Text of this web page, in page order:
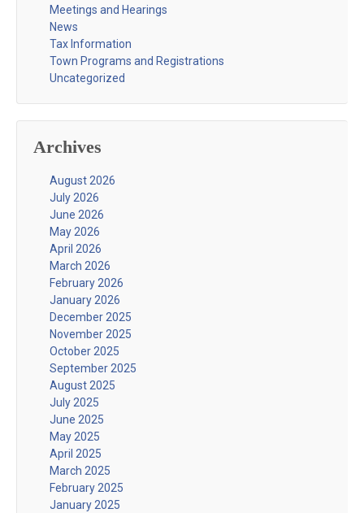
Meetings and Hearings
News
Tax Information
Town Programs and Registrations
Uncategorized
Archives
August 2026
July 2026
June 2026
May 2026
April 2026
March 2026
February 2026
January 2026
December 2025
November 2025
October 2025
September 2025
August 2025
July 2025
June 2025
May 2025
April 2025
March 2025
February 2025
January 2025